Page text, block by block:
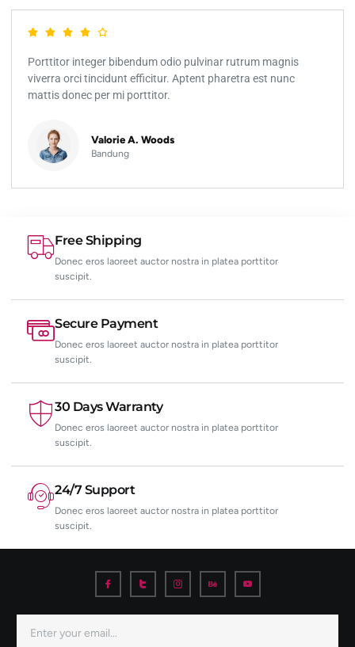
Porttitor integer bibendum odio pulvinar rutrum magnis
viverra orci tincidunt efficitur. Aptent pharetra est nunc
mattis donec per mi porttitor.
Valorie A. Woods
Bandung
Free Shipping
Donec eros laoreet auctor nostra in platea porttitor
suscipit.
Secure Payment
Donec eros laoreet auctor nostra in platea porttitor
suscipit.
30 Days Warranty
Donec eros laoreet auctor nostra in platea porttitor
suscipit.
24/7 Support
Donec eros laoreet auctor nostra in platea porttitor
suscipit.